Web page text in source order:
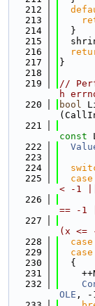
  212
  213
  214
  }
  215
  216
  217
}
  218
  219
//
h
  220
bool
  221
const
  222
  223
  224
  225
case
< -1
  226
== -1
  227
(x <=
  228
case
  229
case
  230
  {
  231
  232
OLE , -